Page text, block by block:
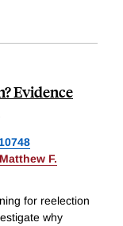
Evidence
10748
Matthew F.
for reelection
why